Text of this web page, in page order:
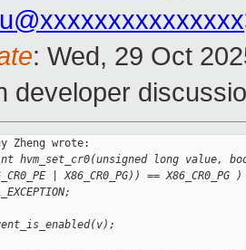
: Wed, 29 Oct
developer
Zheng wrote:
int hvm_set_cr0(unsigned long value,
| X86_CR0_PG)) == X86_CR0_PG )